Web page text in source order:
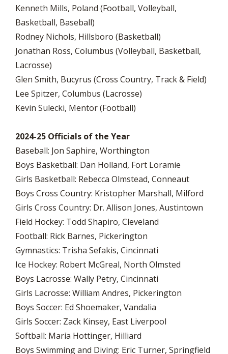
Kenneth Mills, Poland (Football, Volleyball,
Basketball, Baseball)
Rodney Nichols, Hillsboro (Basketball)
Jonathan Ross, Columbus (Volleyball, Basketball,
Lacrosse)
Glen Smith, Bucyrus (Cross Country, Track & Field)
Lee Spitzer, Columbus (Lacrosse)
Kevin Sulecki, Mentor (Football)
2024-25 Officials of the Year
Baseball: Jon Saphire, Worthington
Boys Basketball: Dan Holland, Fort Loramie
Girls Basketball: Rebecca Olmstead, Conneaut
Boys Cross Country: Kristopher Marshall, Milford
Girls Cross Country: Dr. Allison Jones, Austintown
Field Hockey: Todd Shapiro, Cleveland
Football: Rick Barnes, Pickerington
Gymnastics: Trisha Sefakis, Cincinnati
Ice Hockey: Robert McGreal, North Olmsted
Boys Lacrosse: Wally Petry, Cincinnati
Girls Lacrosse: William Andres, Pickerington
Boys Soccer: Ed Shoemaker, Vandalia
Girls Soccer: Zack Kinsey, East Liverpool
Softball: Maria Hottinger, Hilliard
Boys Swimming and Diving: Eric Turner, Springfield